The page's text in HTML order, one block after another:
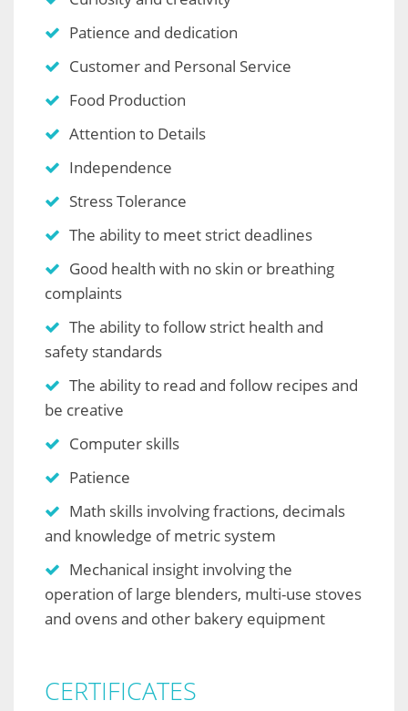
Patience and dedication
Customer and Personal Service
Food Production
Attention to Details
Independence
Stress Tolerance
The ability to meet strict deadlines
Good health with no skin or breathing
complaints
The ability to follow strict health and
safety standards
The ability to read and follow recipes and
be creative
Computer skills
Patience
Math skills involving fractions, decimals
and knowledge of metric system
Mechanical insight involving the
operation of large blenders, multi-use stoves
and ovens and other bakery equipment
CERTIFICATES